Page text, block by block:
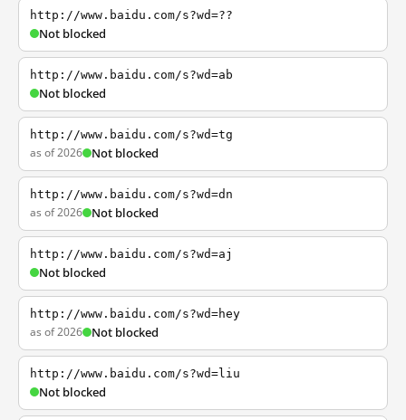
http://www.baidu.com/s?wd=??
Not blocked
http://www.baidu.com/s?wd=ab
Not blocked
http://www.baidu.com/s?wd=tg
as of 2026 Not blocked
http://www.baidu.com/s?wd=dn
as of 2026 Not blocked
http://www.baidu.com/s?wd=aj
Not blocked
http://www.baidu.com/s?wd=hey
as of 2026 Not blocked
http://www.baidu.com/s?wd=liu
Not blocked